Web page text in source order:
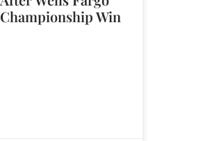
Championship Win